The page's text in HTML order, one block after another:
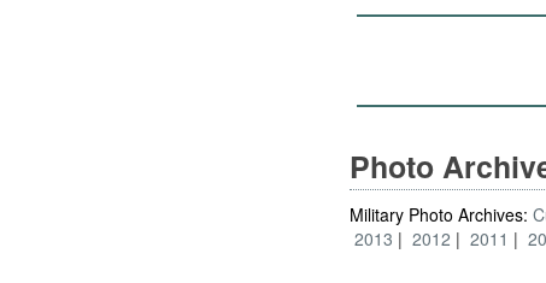
Photo
Military Photo Archives:
2013
2012 2011